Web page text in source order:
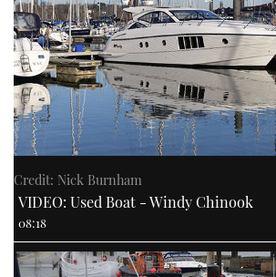
Credit: Nick Burnham
VIDEO: Used Boat - Windy Chinook
08:18